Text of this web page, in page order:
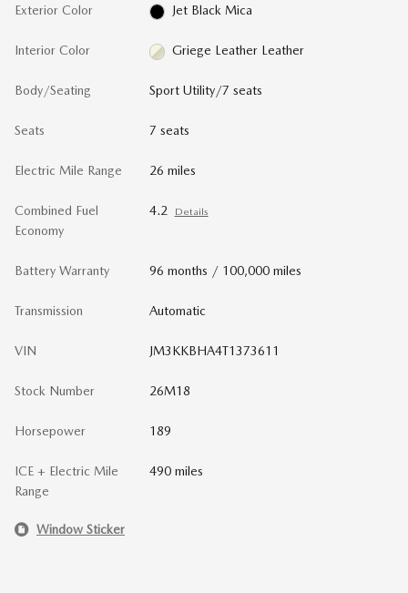
Exterior Color Jet Black Mica
Interior Color Griege Leather Leather
Body/Seating Sport Utility/7 seats
Seats 7 seats
Electric Mile Range 26 miles
Combined Fuel
Economy
4.2 Details
Battery Warranty 96 months / 100,000 miles
Transmission Automatic
VIN JM3KKBHA4T1373611
Stock Number 26M18
Horsepower 189
ICE + Electric Mile
Range
490 miles
Window Sticker